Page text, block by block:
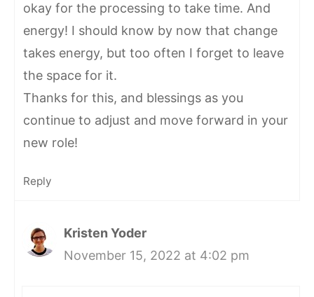
okay for the processing to take time. And
energy! I should know by now that change
takes energy, but too often I forget to leave
the space for it.
Thanks for this, and blessings as you
continue to adjust and move forward in your
new role!
Reply
Kristen Yoder
November 15, 2022 at 4:02 pm